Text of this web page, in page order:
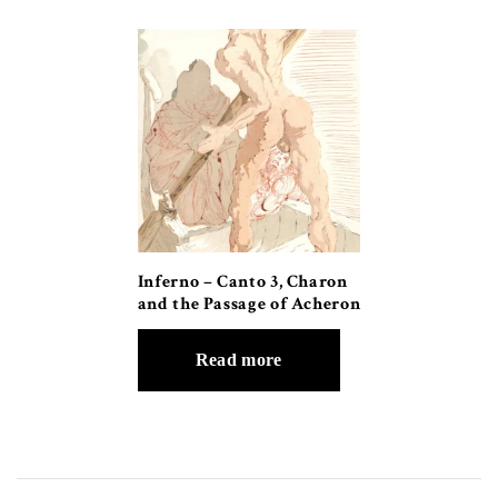
Inferno – Canto 3, Charon
and the Passage of Acheron
Read more